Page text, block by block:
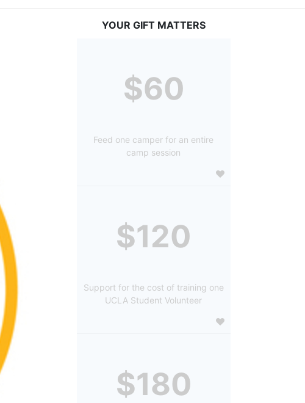
YOUR GIFT MATTERS
$60
Feed one camper for an entire
camp session
$120
Support for the cost of training one
UCLA Student Volunteer
$180